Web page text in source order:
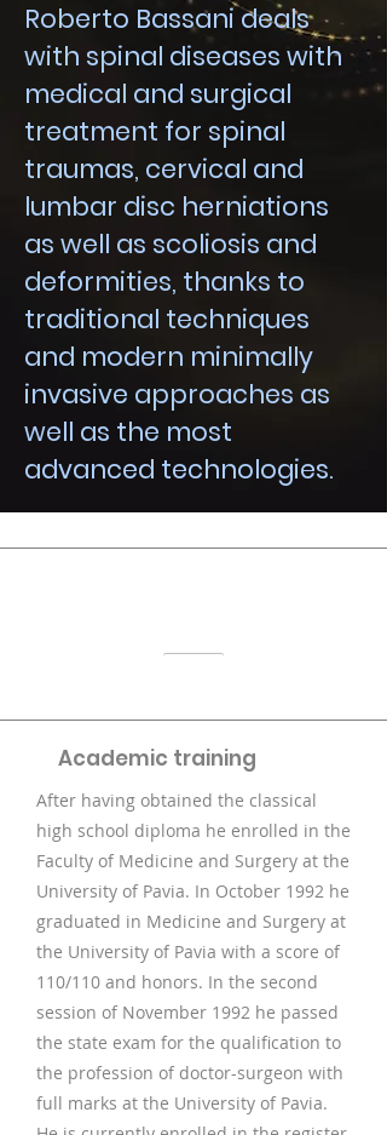
Roberto Bassani deals
with spinal diseases with
medical and surgical
treatment for spinal
traumas, cervical and
lumbar disc herniations
as well as scoliosis and
deformities, thanks to
traditional techniques
and modern minimally
invasive approaches as
well as the most
advanced technologies.
Academic training
After having obtained the classical
high school diploma he enrolled in the
Faculty of Medicine and Surgery at the
University of Pavia. In October 1992 he
graduated in Medicine and Surgery at
the University of Pavia with a score of
110/110 and honors. In the second
session of November 1992 he passed
the state exam for the qualification to
the profession of doctor-surgeon with
full marks at the University of Pavia.